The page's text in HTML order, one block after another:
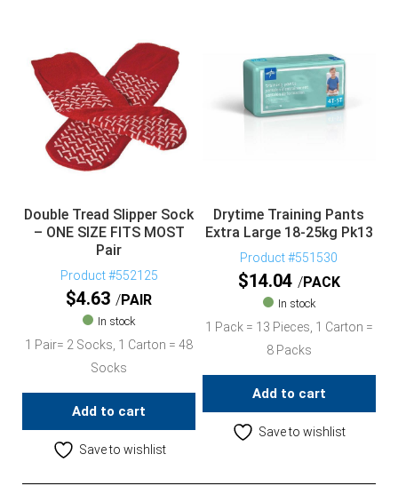
Double Tread Slipper Sock
– ONE SIZE FITS MOST
Pair
Product #552125
$4.63 PAIR
In stock
1 Pair= 2 Socks, 1 Carton = 48
Socks
Add to cart
Save to wishlist
Drytime Training Pants
Extra Large 18-25kg Pk13
Product #551530
$14.04 PACK
In stock
1 Pack = 13 Pieces, 1 Carton =
8 Packs
Add to cart
Save to wishlist